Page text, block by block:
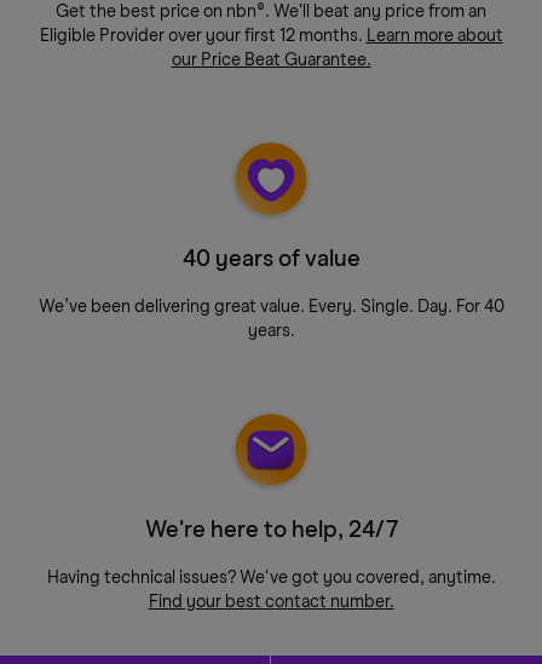
Get the best price on nbn®. We'll beat any price from an
Eligible Provider over your first 12 months. Learn more about
our Price Beat Guarantee.
40 years of value
We’ve been delivering great value. Every. Single. Day. For 40
years.
We're here to help, 24/7
Having technical issues? We've got you covered, anytime.
Find your best contact number.